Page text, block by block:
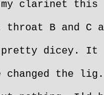
clarinet
B and C
dicey. It
changed the